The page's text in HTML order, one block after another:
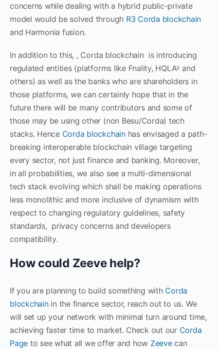
concerns while dealing with a hybrid public-private
model would be solved through R3 Corda blockchain
and Harmonia fusion.
In addition to this, , Corda blockchain is introducing
regulated entities (platforms like Fnality, HQLAᵡ and
others) as well as the banks who are shareholders in
those platforms, we can certainly hope that in the
future there will be many contributors and some of
those may be using other (non Besu/Corda) tech
stacks. Hence Corda blockchainhas envisaged a path-
breaking interoperable blockchain village targeting
every sector, not just finance and banking. Moreover,
in all probabilities, we also see a multi-dimensional
tech stack evolving which shall be making operations
less monolithic and more inclusive of dynamism with
respect to changing regulatory guidelines, safety
standards, privacy concerns and developers
compatibility.
How could Zeeve help?
If you are planning to build something with Corda
blockchainin the finance sector, reach out to us. We
will set up your network with minimal turn around time,
achieving faster time to market. Check out our Corda
Page to see what all we offer and how Zeevecan